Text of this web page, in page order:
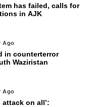
has failed, calls for
in AJK
Ago
in counterterror
Waziristan
Ago
attack on all’: